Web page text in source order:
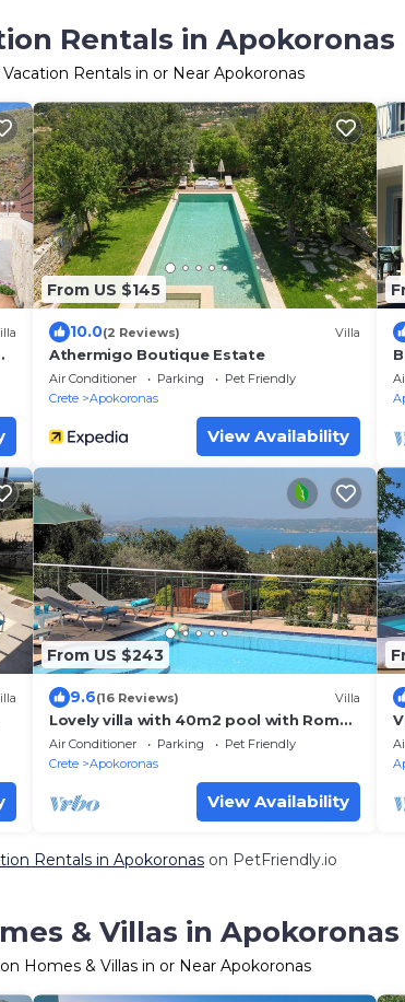
Rentals in Apokoronas
Rentals in or Near Apokoronas
From US $145
10.0(2 Reviews) Villa
Athermigo Boutique Estate
Air Conditioner Parking
Pet Friendly
Crete
Apokoronas
View Availability
From US $243
9.6(16 Reviews) Villa
Lovely villa with 40m2 pool with Roman
steps and panoramic sea views
Air Conditioner Parking
Pet Friendly
Crete
Apokoronas
View Availability
Rentals in Apokoronas on PetFriendly.io
& Villas in Apokoronas
Homes & Villas in or Near Apokoronas